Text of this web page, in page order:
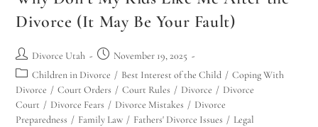
Divorce (It May Be Your Fault)
Divorce Utah
November 19, 2025
Children in Divorce / Best Interest of the Child / Coping With
Divorce / Court Orders / Court Rules / Divorce / Divorce
Court / Divorce Fears / Divorce Mistakes / Divorce
Preparedness / Family Law / Fathers' Divorce Issues / Legal